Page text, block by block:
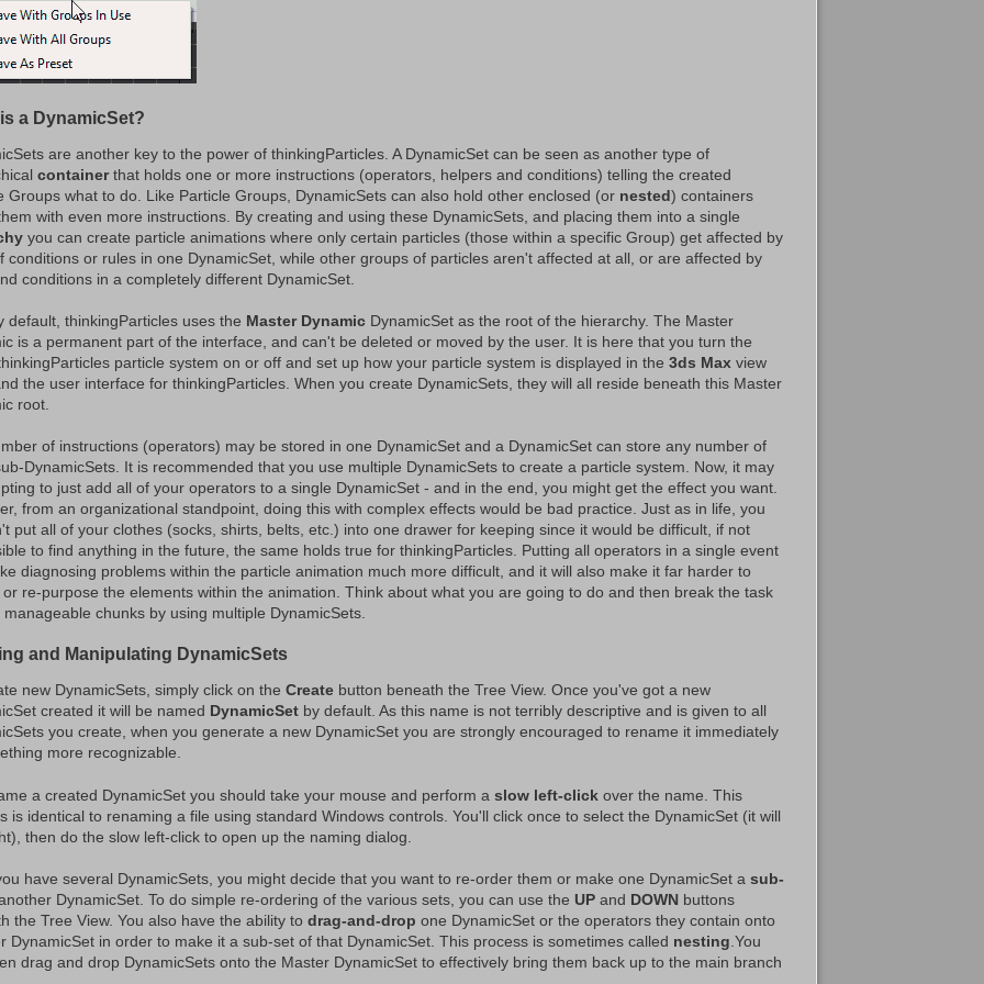
a DynamicSet?
are another key to the power of thinkingParticles. A DynamicSet can be seen as another type of
containerthat holds one or more instructions (operators, helpers and conditions) telling the created
Groups what to do. Like Particle Groups, DynamicSets can also hold other enclosed (or nested) containers
with even more instructions. By creating and using these DynamicSets, and placing them into a single
you can create particle animations where only certain particles (those within a specific Group) get affected by
conditions or rules in one DynamicSet, while other groups of particles aren't affected at all, or are affected by
conditions in a completely different DynamicSet.
default, thinkingParticles uses the Master Dynamic DynamicSet as the root of the hierarchy. The Master
is a permanent part of the interface, and can't be deleted or moved by the user. It is here that you turn the
particle system on or off and set up how your particle system is displayed in the 3ds Max view
the user interface for thinkingParticles. When you create DynamicSets, they will all reside beneath this Master
root.
of instructions (operators) may be stored in one DynamicSet and a DynamicSet can store any number of
DynamicSets. It is recommended that you use multiple DynamicSets to create a particle system. Now, it may
to just add all of your operators to a single DynamicSet - and in the end, you might get the effect you want.
from an organizational standpoint, doing this with complex effects would be bad practice. Just as in life, you
put all of your clothes (socks, shirts, belts, etc.) into one drawer for keeping since it would be difficult, if not
to find anything in the future, the same holds true for thinkingParticles. Putting all operators in a single event
diagnosing problems within the particle animation much more difficult, and it will also make it far harder to
re-purpose the elements within the animation. Think about what you are going to do and then break the task
chunks by using multiple DynamicSets.
and Manipulating DynamicSets
new DynamicSets, simply click on the Create button beneath the Tree View. Once you've got a new
created it will be named DynamicSet by default. As this name is not terribly descriptive and is given to all
you create, when you generate a new DynamicSet you are strongly encouraged to rename it immediately
more recognizable.
a created DynamicSet you should take your mouse and perform a slow left-click over the name. This
is identical to renaming a file using standard Windows controls. You'll click once to select the DynamicSet (it will
then do the slow left-click to open up the naming dialog.
have several DynamicSets, you might decide that you want to re-order them or make one DynamicSet a sub-
DynamicSet. To do simple re-ordering of the various sets, you can use the UP and DOWN buttons
the Tree View. You also have the ability to drag-and-drop one DynamicSet or the operators they contain onto
DynamicSet in order to make it a sub-set of that DynamicSet. This process is sometimes called nesting .You
drag and drop DynamicSets onto the Master DynamicSet to effectively bring them back up to the main branch